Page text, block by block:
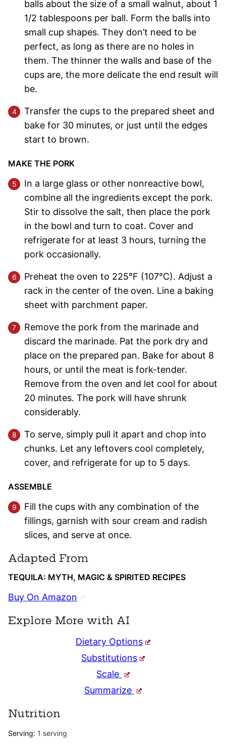
balls about the size of a small walnut, about 1
1/2 tablespoons per ball. Form the balls into
small cup shapes. They don’t need to be
perfect, as long as there are no holes in
them. The thinner the walls and base of the
cups are, the more delicate the end result will
be.
Transfer the cups to the prepared sheet and
bake for 30 minutes, or just until the edges
start to brown.
MAKE THE PORK
In a large glass or other nonreactive bowl,
combine all the ingredients except the pork.
Stir to dissolve the salt, then place the pork
in the bowl and turn to coat. Cover and
refrigerate for at least 3 hours, turning the
pork occasionally.
Preheat the oven to 225°F (107°C). Adjust a
rack in the center of the oven. Line a baking
sheet with parchment paper.
Remove the pork from the marinade and
discard the marinade. Pat the pork dry and
place on the prepared pan. Bake for about 8
hours, or until the meat is fork-tender.
Remove from the oven and let cool for about
20 minutes. The pork will have shrunk
considerably.
To serve, simply pull it apart and chop into
chunks. Let any leftovers cool completely,
cover, and refrigerate for up to 5 days.
ASSEMBLE
Fill the cups with any combination of the
fillings, garnish with sour cream and radish
slices, and serve at once.
Adapted From
TEQUILA: MYTH, MAGIC & SPIRITED RECIPES
Buy On Amazon
Explore More with AI
Dietary Options
Substitutions
Scale
Summarize
Nutrition
Serving: 1 serving